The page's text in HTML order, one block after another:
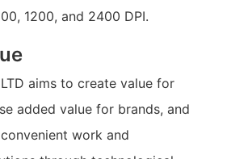
1200, and 2400 DPI.
aims to create value for
added value for brands, and
work and